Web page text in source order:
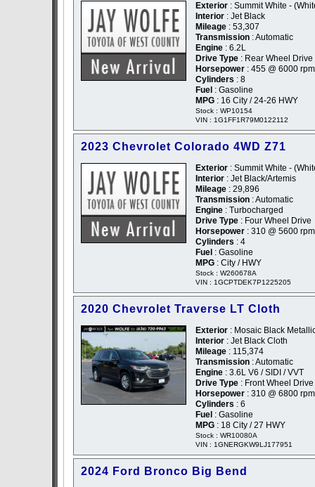
Exterior : Summit White -
Interior : Jet Black
Mileage : 53,307
Transmission : Automatic
Engine : 6.2L
Drive Type : Rear Wheel Drive
Horsepower : 455 @ 6000 rpm
Cylinders : 8
Fuel : Gasoline
MPG : 16 City / 24-26 HWY
Stock : WP10154
VIN : 1G1FF1R79M0122112
2023 Chevrolet Colorado 4WD Z71
Exterior : Summit White -
Interior : Jet Black/Artemis
Mileage : 29,896
Transmission : Automatic
Engine : Turbocharged
Drive Type : Four Wheel Drive
Horsepower : 310 @ 5600 rpm
Cylinders : 4
Fuel : Gasoline
MPG : City / HWY
Stock : W260678A
VIN : 1GCPTDEK7P1225205
2020 Chevrolet Traverse LT Cloth
Exterior : Mosaic Black
Interior : Jet Black Cloth
Mileage : 115,374
Transmission : Automatic
Engine : 3.6L V6 / SIDI / VVT
Drive Type : Front Wheel Drive
Horsepower : 310 @ 6800 rpm
Cylinders : 6
Fuel : Gasoline
MPG : 18 City / 27 HWY
Stock : WR10080A
VIN : 1GNERGKW9LJ177951
2024 Ford Bronco Big Bend